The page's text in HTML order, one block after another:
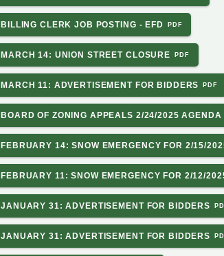
BILLING CLERK JOB POSTING - EFD
MARCH 14: UNION STREET CLOSURE
MARCH 11: ADVERTISEMENT FOR BIDDERS
BOARD OF ZONING APPEALS 2/24/2025 AGENDA
FEBRUARY 14: SNOW EMERGENCY FOR 2/15/
FEBRUARY 11: SNOW EMERGENCY FOR 2/12/
JANUARY 31: ADVERTISEMENT FOR BIDDERS
JANUARY 31: ADVERTISEMENT FOR BIDDERS